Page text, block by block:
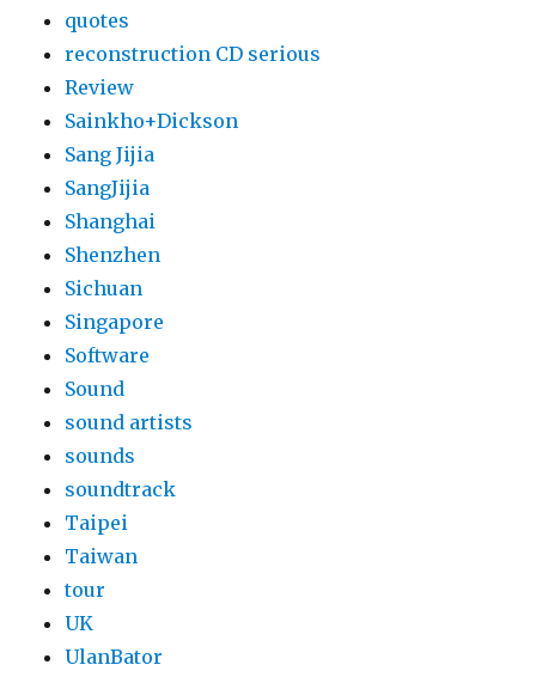
quotes
reconstruction CD serious
Review
Sainkho+Dickson
Sang Jijia
SangJijia
Shanghai
Shenzhen
Sichuan
Singapore
Software
Sound
sound artists
sounds
soundtrack
Taipei
Taiwan
tour
UK
UlanBator